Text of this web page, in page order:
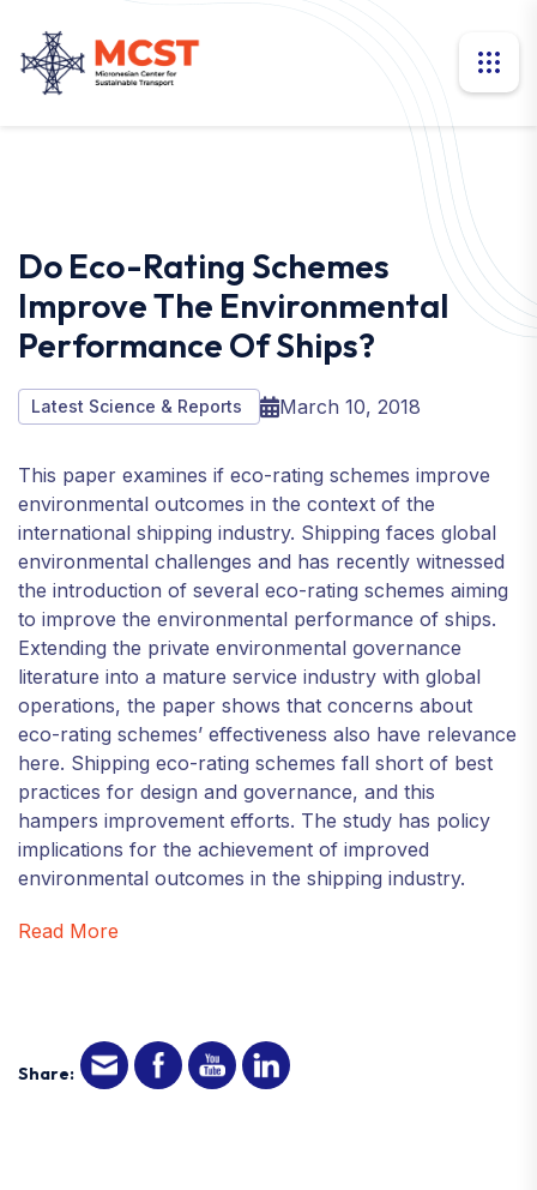
Do Eco-Rating Schemes
Improve The Environmental
Performance Of Ships?
Latest Science & Reports March 10, 2018
This paper examines if eco-rating schemes improve
environmental outcomes in the context of the
international shipping industry. Shipping faces global
environmental challenges and has recently witnessed
the introduction of several eco-rating schemes aiming
to improve the environmental performance of ships.
Extending the private environmental governance
literature into a mature service industry with global
operations, the paper shows that concerns about
eco-rating schemes’ effectiveness also have relevance
here. Shipping eco-rating schemes fall short of best
practices for design and governance, and this
hampers improvement efforts. The study has policy
implications for the achievement of improved
environmental outcomes in the shipping industry.
Read More
Share: